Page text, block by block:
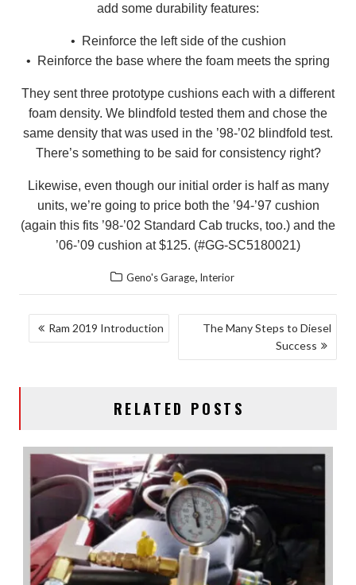
add some durability features:
• Reinforce the left side of the cushion
• Reinforce the base where the foam meets the spring
They sent three prototype cushions each with a different
foam density. We blindfold tested them and chose the
same density that was used in the ’98-’02 blindfold test.
There’s something to be said for consistency right?
Likewise, even though our initial order is half as many
units, we’re going to price both the ’94-’97 cushion
(again this fits ’98-’02 Standard Cab trucks, too.) and the
’06-’09 cushion at $125. (#GG-SC5180021)
Geno's Garage, Interior
POSTRam 2019 Introduction
The Many Steps to Diesel
Success
RELATED POSTS